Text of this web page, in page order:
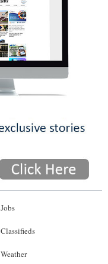
Jobs
Classifieds
Weather